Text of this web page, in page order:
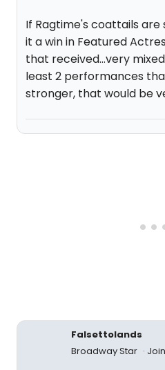
If Ragtime's coattails
it a win in Featured
that received...very
least 2 performances
stronger, that would be
Falsettolands
Broadway Star